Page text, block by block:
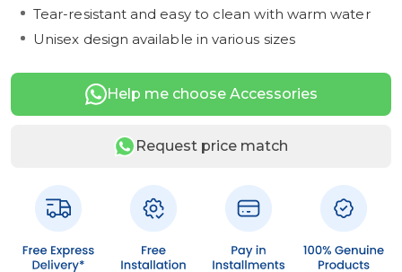
Tear-resistant and easy to clean with warm water
Unisex design available in various sizes
Help me choose Accessories
Request price match